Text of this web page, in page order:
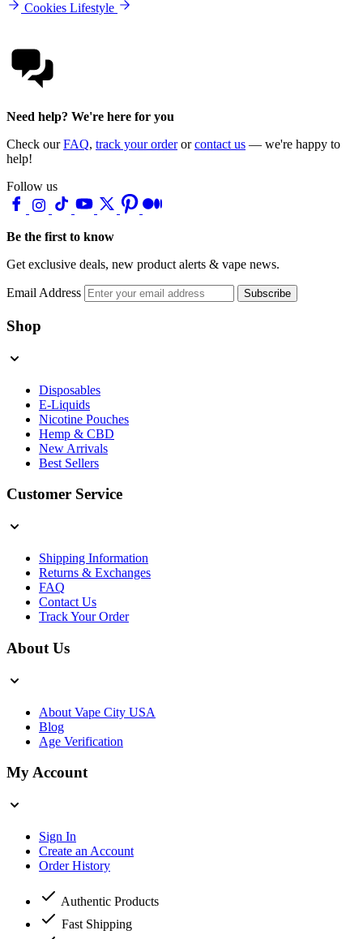
Cookies Lifestyle
Need help? We're here for you
Check ourFAQ, track your orderorcontact us — we're happy to
help!
Follow us
Be the first to know
Get exclusive deals, new product alerts & vape news.
Email Address Subscribe
Shop
Disposables
E-Liquids
Nicotine Pouches
Hemp & CBD
New Arrivals
Best Sellers
Customer Service
Shipping Information
Returns & Exchanges
FAQ
Contact Us
Track Your Order
About Us
About Vape City USA
Blog
Age Verification
My Account
Sign In
Create an Account
Order History
Authentic Products
Fast Shipping